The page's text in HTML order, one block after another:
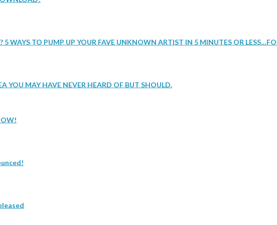
5 WAYS TO PUMP UP YOUR FAVE UNKNOWN ARTIST IN 5 MINUTES OR
YOU MAY HAVE NEVER HEARD OF BUT SHOULD.